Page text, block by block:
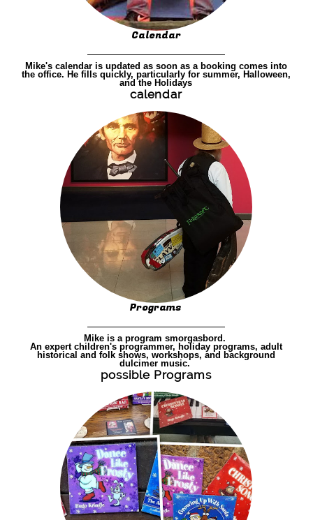
Calendar
Mike's calendar is updated as soon as a booking comes into
the office. He fills quickly, particularly for summer, Halloween,
and the Holidays
calendar
Programs
Mike is a program smorgasbord.
An expert children's programmer, holiday programs, adult
historical and folk shows, workshops, and background
dulcimer music.
possible Programs